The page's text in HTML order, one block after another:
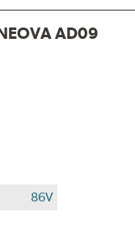
AD09
86V